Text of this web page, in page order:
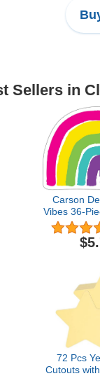
Sellers in
Carson
Vibes 36-
Bulletin
Bright
for
Cutouts,
72 Pcs
Cutouts with